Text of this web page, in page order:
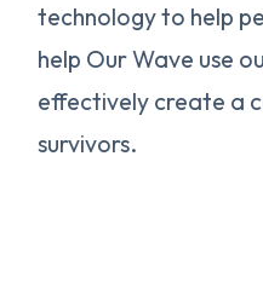
technology to help
help Our Wave use
effectively create a
survivors.